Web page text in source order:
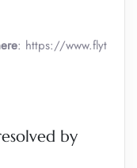
: https://www.flyt
by